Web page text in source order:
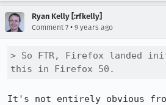
Ryan Kelly [:rfkelly]
Comment 7 • 9 years ago
> So FTR, Firefox landed
this in Firefox 50.
It's not entirely obvious from